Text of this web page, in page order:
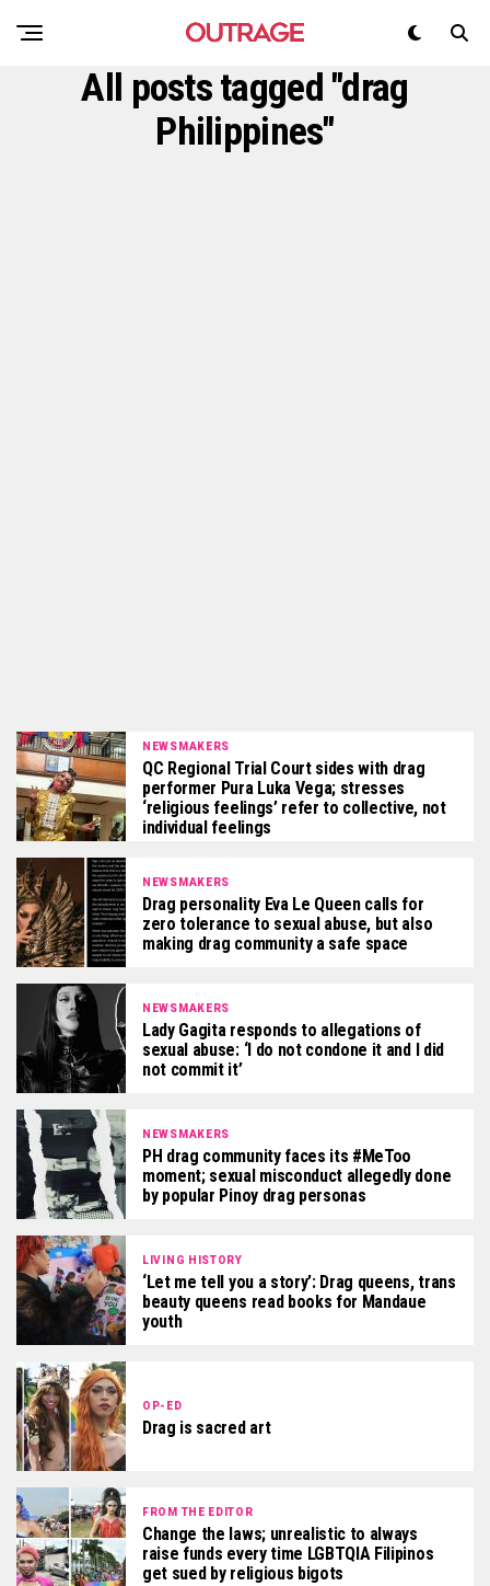
All posts tagged "drag
Philippines"
NEWSMAKERS
QC Regional Trial Court sides with drag
performer Pura Luka Vega; stresses
‘religious feelings’ refer to collective, not
individual feelings
NEWSMAKERS
Drag personality Eva Le Queen calls for
zero tolerance to sexual abuse, but also
making drag community a safe space
NEWSMAKERS
Lady Gagita responds to allegations of
sexual abuse: ‘I do not condone it and I did
not commit it’
NEWSMAKERS
PH drag community faces its #MeToo
moment; sexual misconduct allegedly done
by popular Pinoy drag personas
LIVING HISTORY
‘Let me tell you a story’: Drag queens, trans
beauty queens read books for Mandaue
youth
OP-ED
Drag is sacred art
FROM THE EDITOR
Change the laws; unrealistic to always
raise funds every time LGBTQIA Filipinos
get sued by religious bigots